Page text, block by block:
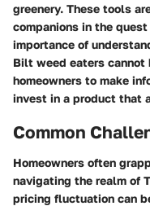
greenery. These tools
companions in the
importance of
Bilt weed eaters
homeowners to make
invest in a product that
Common
Homeowners often
navigating the realm of
pricing fluctuation can